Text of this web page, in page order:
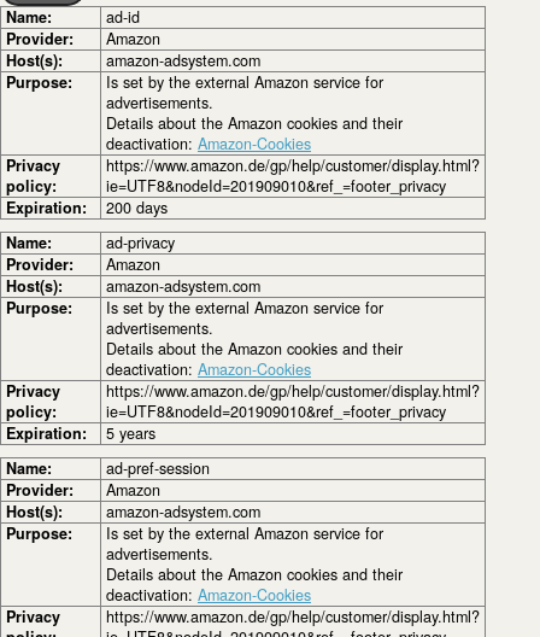
Name:
ad-id
Provider:
Amazon
Host(s):
amazon-adsystem.com
Purpose:
Is set by the external Amazon service for
advertisements.
Details about the Amazon cookies and their
deactivation: Amazon-Cookies
Privacy
policy:
https://www.amazon.de/gp/help/customer/display.html?
ie=UTF8&nodeId=201909010&ref_=footer_privacy
Expiration:
200 days
Name:
ad-privacy
Provider:
Amazon
Host(s):
amazon-adsystem.com
Purpose:
Is set by the external Amazon service for
advertisements.
Details about the Amazon cookies and their
deactivation: Amazon-Cookies
Privacy
policy:
https://www.amazon.de/gp/help/customer/display.html?
ie=UTF8&nodeId=201909010&ref_=footer_privacy
Expiration:
5 years
Name:
ad-pref-session
Provider:
Amazon
Host(s):
amazon-adsystem.com
Purpose:
Is set by the external Amazon service for
advertisements.
Details about the Amazon cookies and their
deactivation: Amazon-Cookies
Privacy
https://www.amazon.de/gp/help/customer/display.html?